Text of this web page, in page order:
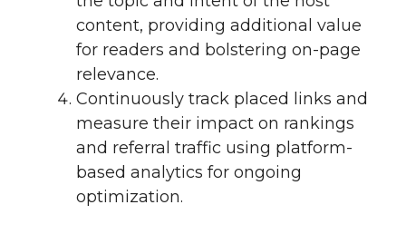
content, providing additional value
for readers and bolstering on-page
relevance.
Continuously track placed links and
measure their impact on rankings
and referral traffic using platform-
based analytics for ongoing
optimization.